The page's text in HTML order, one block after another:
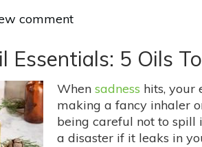
comment
Essentials: 5 Oils
When sadness hits, your
making a fancy inhaler
being careful not to spill
a disaster if it leaks in